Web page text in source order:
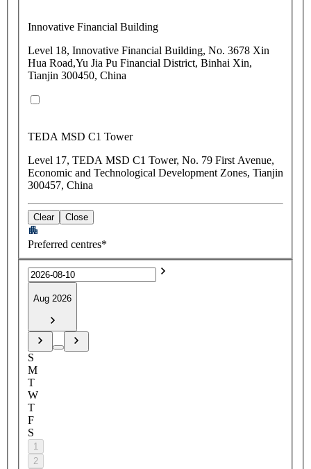
Innovative Financial Building
Level 18, Innovative Financial Building, No. 3678 Xin
Hua Road,Yu Jia Pu Financial District, Binhai Xin,
Tianjin 300450, China
TEDA MSD C1 Tower
Level 17, TEDA MSD C1 Tower, No. 79 First Avenue,
Economic and Technological Development Zones, Tianjin
300457, China
Clear Close
Preferred centres*
Aug 2026
S
M
T
W
T
F
S
1
2